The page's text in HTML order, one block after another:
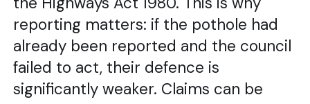
reporting matters: if the pothole had
already been reported and the council
failed to act, their defence is
significantly weaker. Claims can be